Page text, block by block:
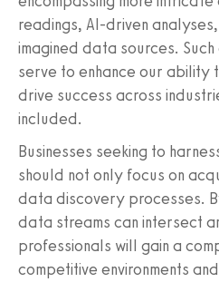
readings, AI-driven
imagined data sources.
serve to enhance our ability
drive success across
included.
Businesses seeking to
should not only focus on
data discovery processes.
data streams can intersect
professionals will gain a
competitive environments